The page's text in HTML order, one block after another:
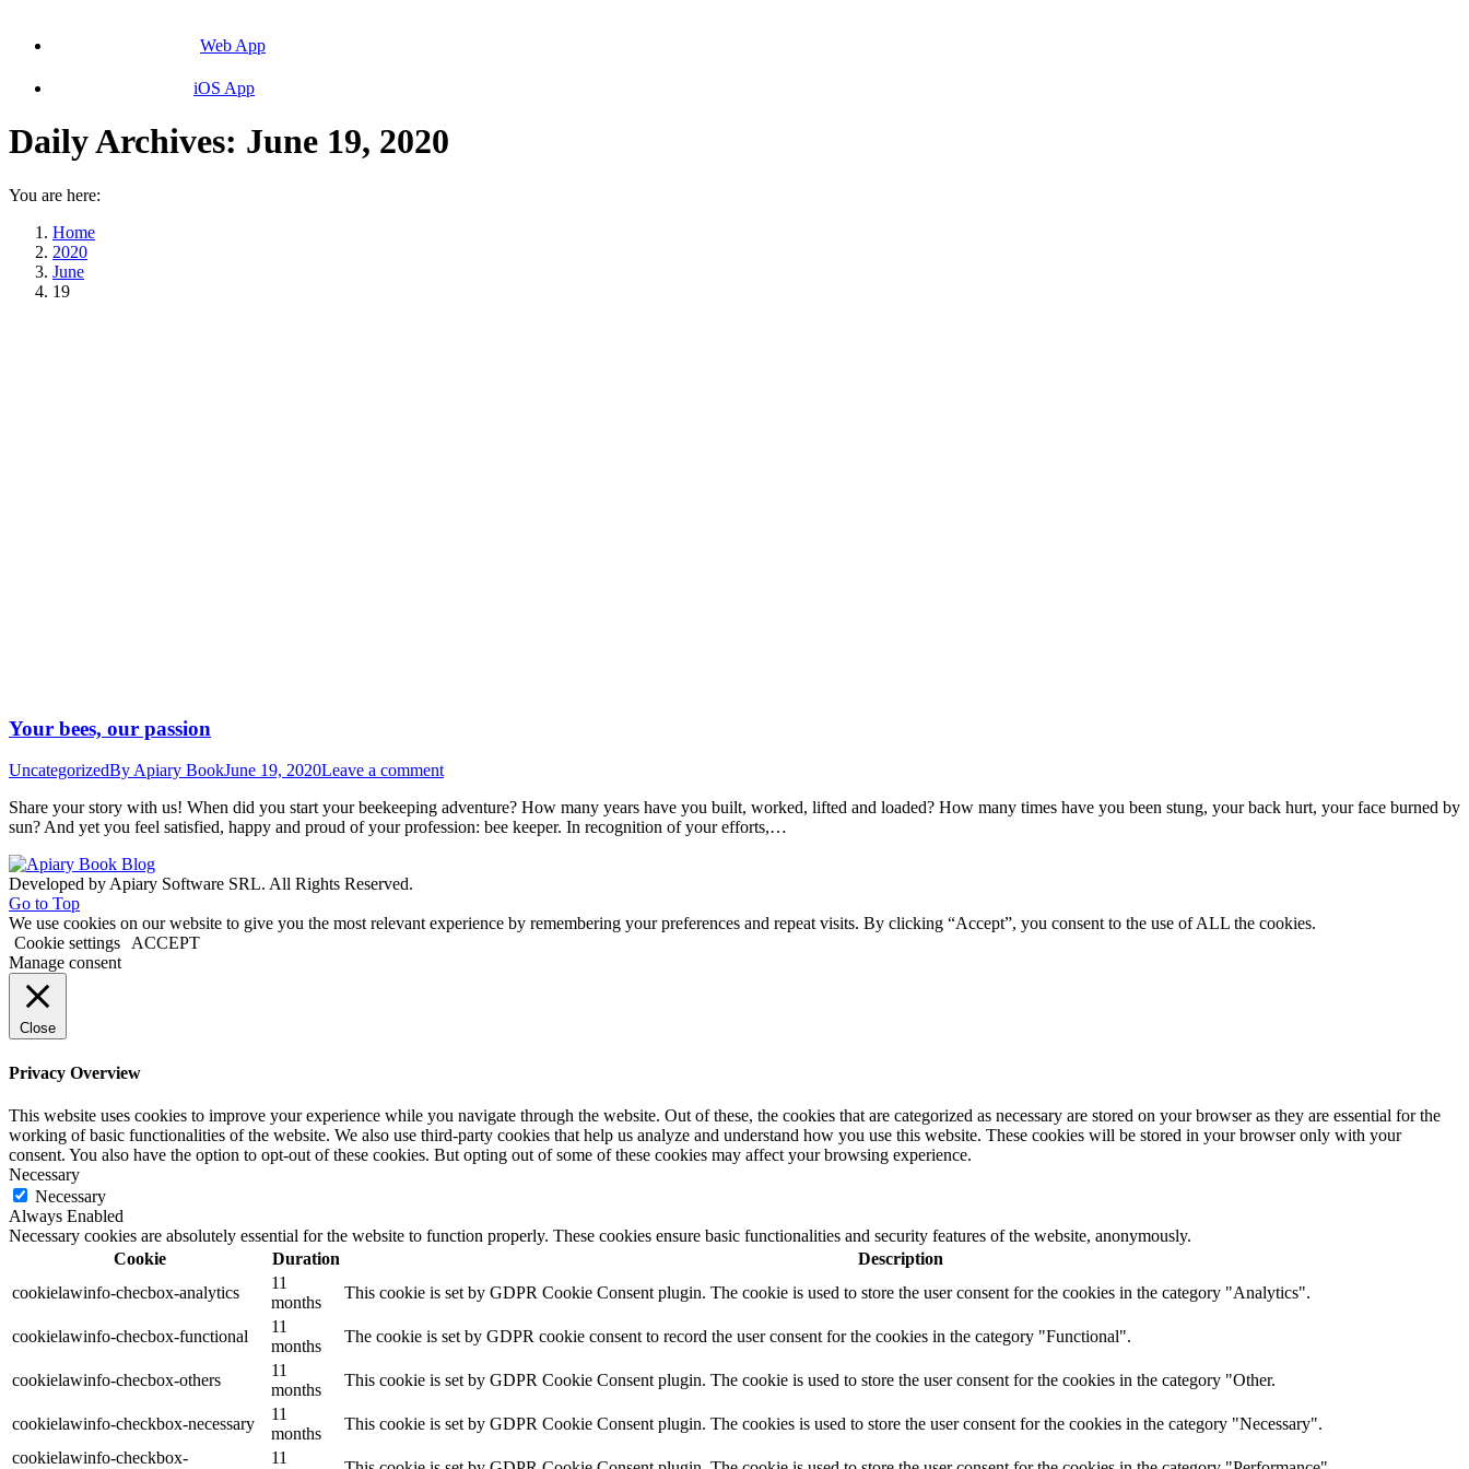
Web App
iOS App
Daily Archives: June 19, 2020
You are here:
Home
2020
June
19
Your bees, our passion
UncategorizedBy Apiary BookJune 19, 2020Leave a comment
Share your story with us! When did you start your beekeeping adventure? How many years have you built, worked, lifted and loaded? How many times have you been stung, your back hurt, your face burned by
sun? And yet you feel satisfied, happy and proud of your profession: bee keeper. In recognition of your efforts,…
Developed by Apiary Software SRL. All Rights Reserved.
Go to Top
We use cookies on our website to give you the most relevant experience by remembering your preferences and repeat visits. By clicking “Accept”, you consent to the use of ALL the cookies.
Cookie settings
ACCEPT
Manage consent
Close
Privacy Overview
This website uses cookies to improve your experience while you navigate through the website. Out of these, the cookies that are categorized as necessary are stored on your browser as they are essential for the
working of basic functionalities of the website. We also use third-party cookies that help us analyze and understand how you use this website. These cookies will be stored in your browser only with your
consent. You also have the option to opt-out of these cookies. But opting out of some of these cookies may affect your browsing experience.
Necessary
Necessary
Always Enabled
Necessary cookies are absolutely essential for the website to function properly. These cookies ensure basic functionalities and security features of the website, anonymously.
Cookie
Duration
Description
cookielawinfo-checbox-analytics
11
months
This cookie is set by GDPR Cookie Consent plugin. The cookie is used to store the user consent for the cookies in the category "Analytics".
cookielawinfo-checbox-functional
11
months
The cookie is set by GDPR cookie consent to record the user consent for the cookies in the category "Functional".
cookielawinfo-checbox-others
11
months
This cookie is set by GDPR Cookie Consent plugin. The cookie is used to store the user consent for the cookies in the category "Other.
cookielawinfo-checkbox-necessary
11
months
This cookie is set by GDPR Cookie Consent plugin. The cookies is used to store the user consent for the cookies in the category "Necessary".
cookielawinfo-checkbox-
11